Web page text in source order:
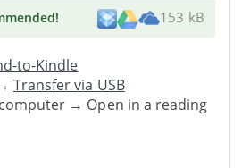
! 153 kB
to-Kindle
→Transfer via USB
→ Open in a reading